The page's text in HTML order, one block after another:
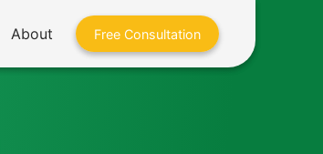
About Free Consultation